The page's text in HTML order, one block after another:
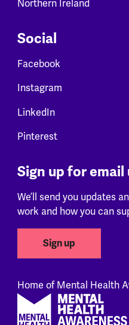
Northern Ireland
Social
Facebook
Instagram
LinkedIn
Pinterest
Sign up for
We’ll send you updates
work and how you can
Sign up
Home of Mental Health